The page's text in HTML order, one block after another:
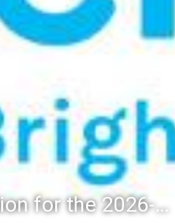
Registration for the 2026-27 school year: Registration Steps